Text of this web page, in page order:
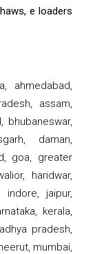
e loaders
ahmedabad,
assam,
bhubaneswar,
daman,
goa, greater
haridwar,
indore, jaipur,
kerala,
pradesh,
mumbai,